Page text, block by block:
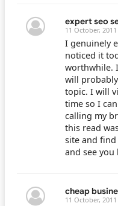
expert seo
11 October,
I genuinely
noticed it
worthwhile.
will
topic. I will
time so I
calling my
this read
site and
and see you
cheap
11 October,